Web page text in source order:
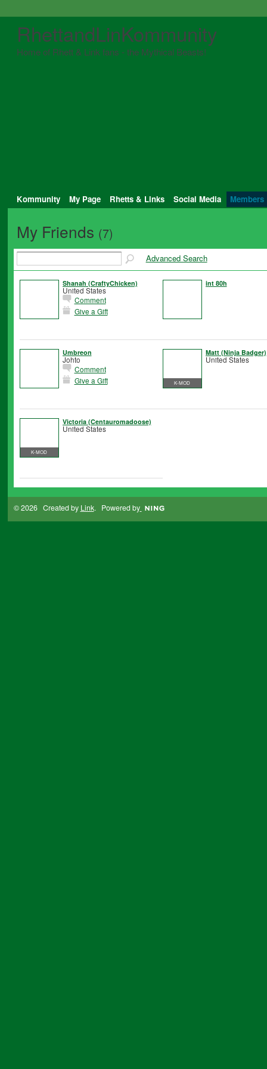
RhettandLinKommunity
Home of Rhett & Link fans - the Mythical Beasts!
Kommunity My Page Rhetts & Links Social Media Members
My Friends (7)
Advanced Search
Shanah (CraftyChicken)
United States
Comment
Give a Gift
int 80h
Umbreon
Johto
Comment
Give a Gift
K-MOD
Matt (Ninja Badger)
United States
K-MOD
Victoria (Centauromadoose)
United States
© 2026 Created by Link. Powered by